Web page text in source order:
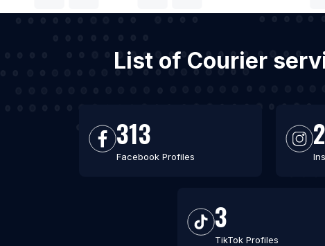
List of Courier
313
Facebook Profiles
3
TikTok Profiles